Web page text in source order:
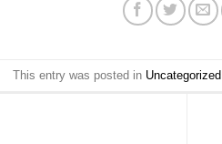
This entry was posted in Uncategorized